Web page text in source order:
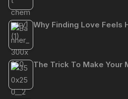
Why Finding Love Feels
The Trick To Make Your